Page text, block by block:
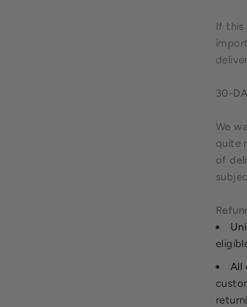
If this
30-
We
quite
of
All